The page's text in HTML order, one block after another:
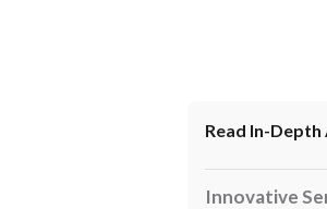
Read In-Depth
Innovative